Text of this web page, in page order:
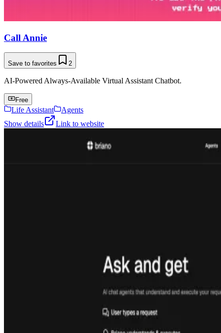
Call Annie
Save to favorites 2
AI-Powered Always-Available Virtual Assistant Chatbot.
Free
Life Assistant
Agents
Show details
Link to website